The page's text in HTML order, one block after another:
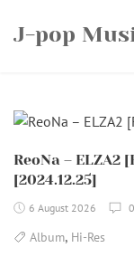
J-pop
ReoNa – ELZA2
[2024.12.25]
6 August 2026 0
Album, Hi-Res